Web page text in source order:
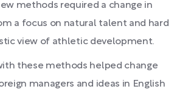
methods required a change in
a focus on natural talent and hard
view of athletic development.
these methods helped change
managers and ideas in English